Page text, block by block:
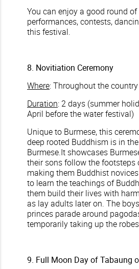
You can enjoy a good round
performances, contests,
this festival.
8. Novitiation Ceremony
Where: Throughout the country
Duration: 2 days (summer
April before the water festival)
Unique to Burmese, this
deep rooted Buddhism is in
Burmese.It showcases
their sons follow the footsteps
making them Buddhist
to learn the teachings of
them build their lives with
as lay adults later on. The
princes parade around
temporarily taking up the
9. Full Moon Day of Tabaung